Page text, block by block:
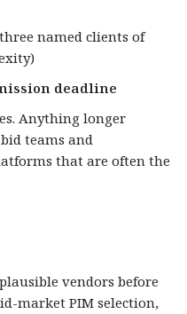
named clients of
deadline
Anything longer
teams and
that are often the
vendors before
market PIM selection,